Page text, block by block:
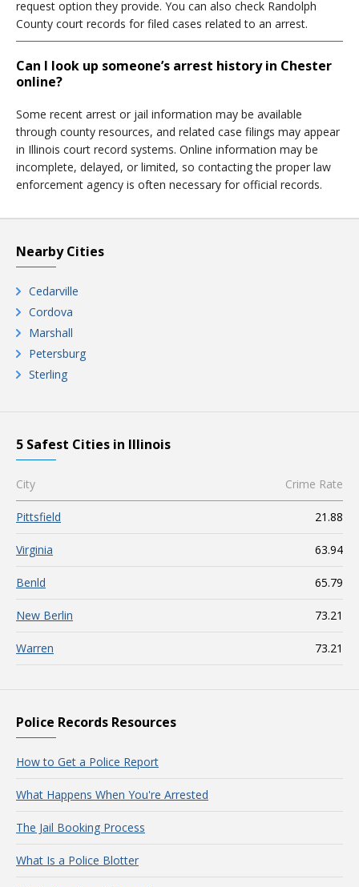
request option they provide. You can also check Randolph
County court records for filed cases related to an arrest.
Can I look up someone’s arrest history in Chester
online?
Some recent arrest or jail information may be available
through county resources, and related case filings may appear
in Illinois court record systems. Online information may be
incomplete, delayed, or limited, so contacting the proper law
enforcement agency is often necessary for official records.
Nearby Cities
Cedarville
Cordova
Marshall
Petersburg
Sterling
5 Safest Cities in Illinois
City Crime Rate
Pittsfield 21.88
Virginia 63.94
Benld 65.79
New Berlin 73.21
Warren 73.21
Police Records Resources
How to Get a Police Report
What Happens When You're Arrested
The Jail Booking Process
What Is a Police Blotter